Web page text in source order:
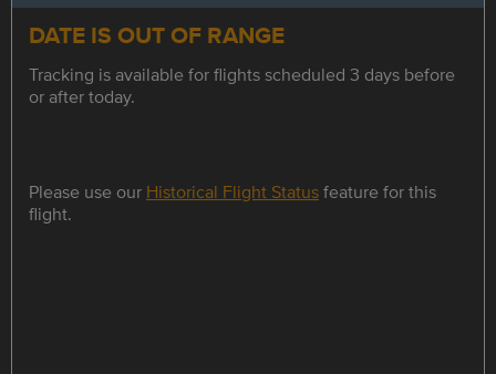
DATE IS OUT OF RANGE
Tracking is available for flights scheduled 3 days before
or after today.
Please use our Historical Flight Statusfeature for this
flight.